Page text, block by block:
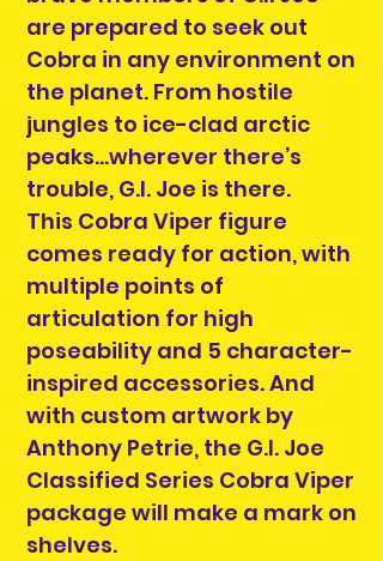
are prepared to seek out
Cobra in any environment on
the planet. From hostile
jungles to ice-clad arctic
peaks…wherever there’s
trouble, G.I. Joe is there.
This Cobra Viper figure
comes ready for action, with
multiple points of
articulation for high
poseability and 5 character-
inspired accessories. And
with custom artwork by
Anthony Petrie, the G.I. Joe
Classified Series Cobra Viper
package will make a mark on
shelves.